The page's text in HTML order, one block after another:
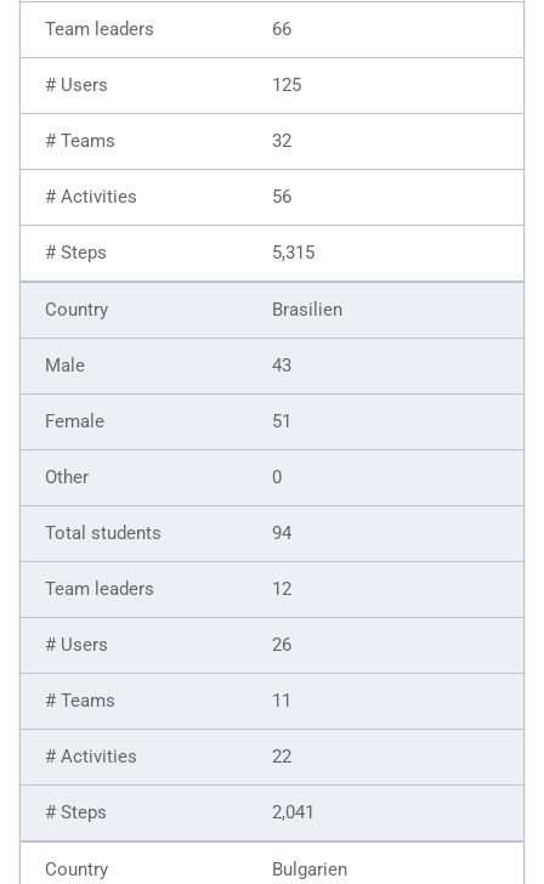
66
125
32
56
5,315
Brasilien
43
51
0
94
12
26
11
22
2,041
Bulgarien